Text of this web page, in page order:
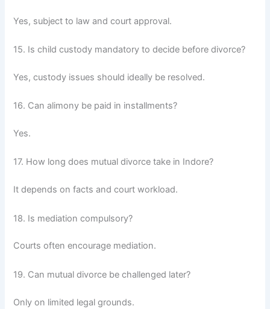
Yes, subject to law and court approval.
15. Is child custody mandatory to decide before divorce?
Yes, custody issues should ideally be resolved.
16. Can alimony be paid in installments?
Yes.
17. How long does mutual divorce take in Indore?
It depends on facts and court workload.
18. Is mediation compulsory?
Courts often encourage mediation.
19. Can mutual divorce be challenged later?
Only on limited legal grounds.